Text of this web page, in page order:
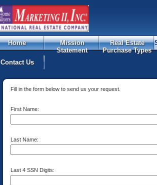
Home
Mission
Statement
Real Estate
Purchase Types
Contact Us
Fill in the form below to send us your request.
First Name:
Last Name:
Last 4 SSN Digits: